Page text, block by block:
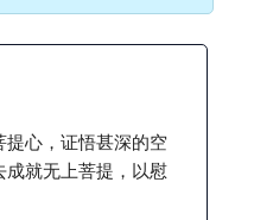
心，证悟甚深的空
就无上菩提，以慰